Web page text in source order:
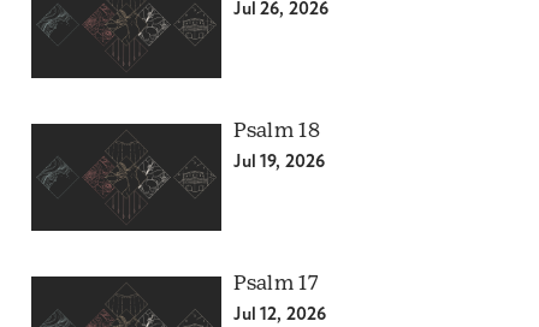
Jul 26, 2026
Psalm 18
Jul 19, 2026
Psalm 17
Jul 12, 2026